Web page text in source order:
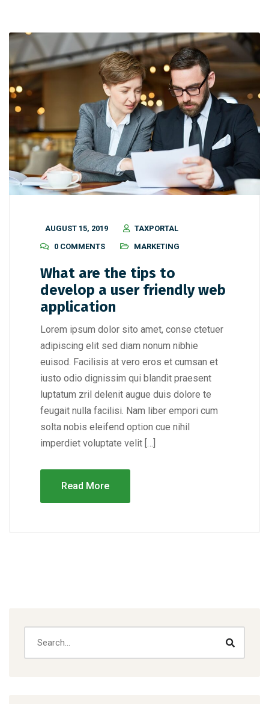
AUGUST 15, 2019
TAXPORTAL
0 COMMENTS
MARKETING
What are the tips to
develop a user friendly web
application
Lorem ipsum dolor sito amet, conse ctetuer
adipiscing elit sed diam nonum nibhie
euisod. Facilisis at vero eros et cumsan et
iusto odio dignissim qui blandit praesent
luptatum zril delenit augue duis dolore te
feugait nulla facilisi. Nam liber empori cum
solta nobis eleifend option cue nihil
imperdiet voluptate velit […]
Read More